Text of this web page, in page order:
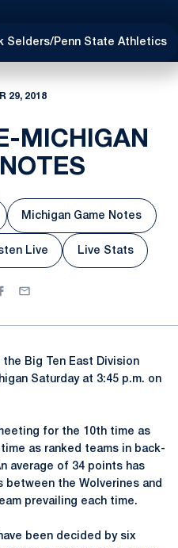
Selders/Penn State Athletics
29, 2018
MICHIGAN
window Opens in a new
Michigan Game Notes
Opens in a new window
Live
Opens in a
Live Stats
Email
Big Ten East Division
Saturday at 3:45 p.m. on
for the 10th time as
as ranked teams in back-
average of 34 points has
the Wolverines and
prevailing each time.
been decided by six